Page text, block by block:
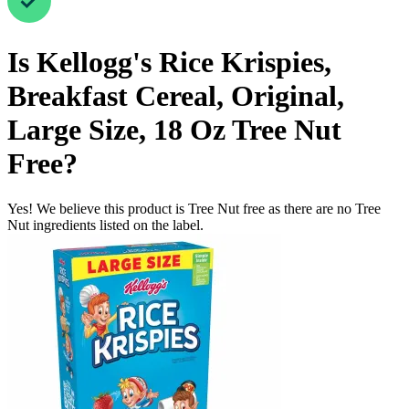
Is Kellogg's Rice Krispies,
Breakfast Cereal, Original,
Large Size, 18 OzTree Nut
Free?
Yes! We believe this product is Tree Nut free as there are no Tree
Nut ingredients listed on the label.